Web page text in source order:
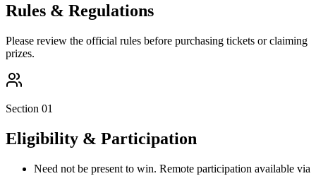
Rules & Regulations
Please review the official rules before purchasing tickets or claiming
prizes.
Section 01
Eligibility & Participation
Need not be present to win. Remote participation available via